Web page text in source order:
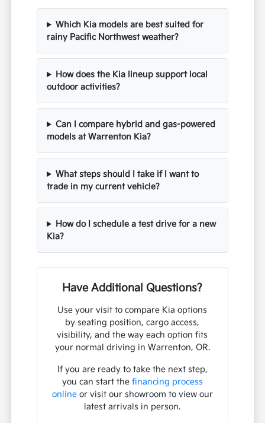
Which Kia models are best suited for
rainy Pacific Northwest weather?
How does the Kia lineup support local
outdoor activities?
Can I compare hybrid and gas-powered
models at Warrenton Kia?
What steps should I take if I want to
trade in my current vehicle?
How do I schedule a test drive for a new
Kia?
Have Additional Questions?
Use your visit to compare Kia options
by seating position, cargo access,
visibility, and the way each option fits
your normal driving in Warrenton, OR.
If you are ready to take the next step,
you can start the financing process
onlineor visit our showroom to view our
latest arrivals in person.